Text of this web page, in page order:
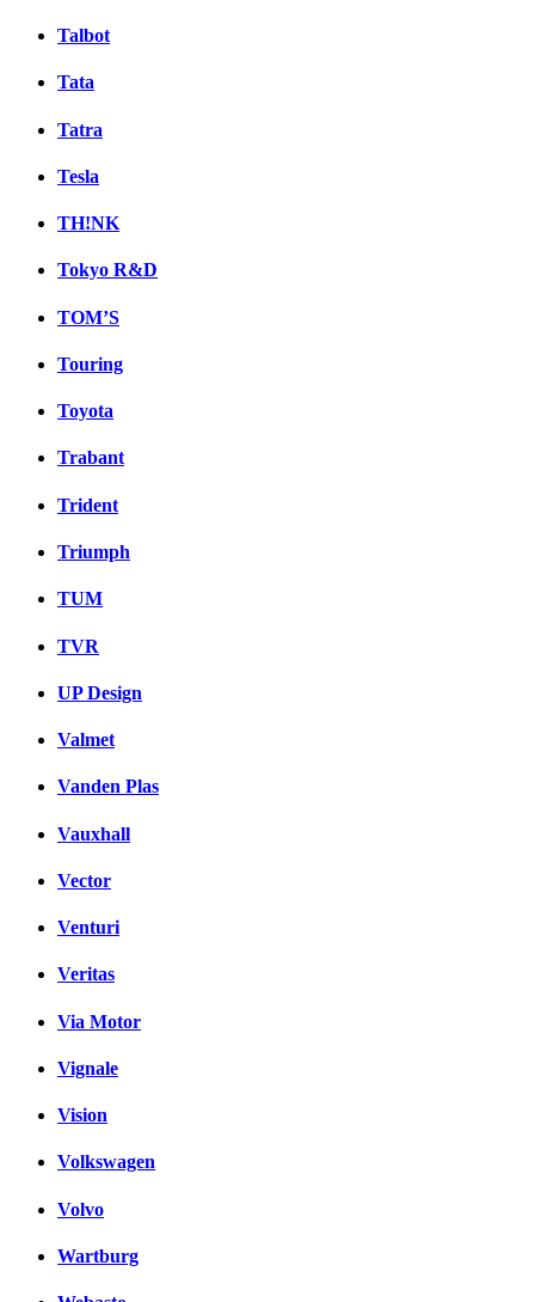
Talbot
Tata
Tatra
Tesla
TH!NK
Tokyo R&D
TOM’S
Touring
Toyota
Trabant
Trident
Triumph
TUM
TVR
UP Design
Valmet
Vanden Plas
Vauxhall
Vector
Venturi
Veritas
Via Motor
Vignale
Vision
Volkswagen
Volvo
Wartburg